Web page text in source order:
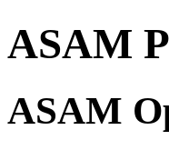
ASAM
ASAM